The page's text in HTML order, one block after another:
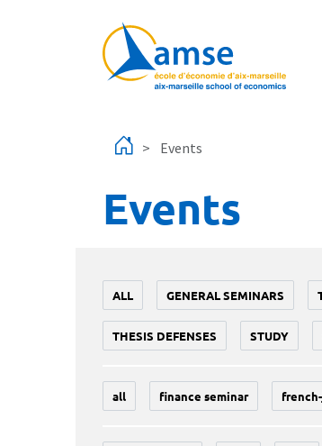
Events
Events
ALL GENERAL SEMINARS
THESIS DEFENSES STUDY
all finance seminar